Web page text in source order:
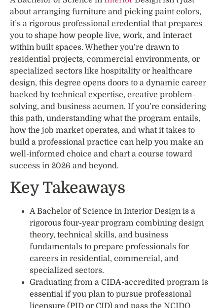
about arranging furniture and picking paint colors,
it’s a rigorous professional credential that prepares
you to shape how people live, work, and interact
within built spaces. Whether you’re drawn to
residential projects, commercial environments, or
specialized sectors like hospitality or healthcare
design, this degree opens doors to a dynamic career
backed by technical expertise, creative problem-
solving, and business acumen. If you’re considering
this path, understanding what the program entails,
how the job market operates, and what it takes to
build a professional practice can help you make an
well-informed choice and chart a course toward
success in 2026 and beyond.
Key Takeaways
A Bachelor of Science in Interior Design is a
rigorous four-year program combining design
theory, technical skills, and business
fundamentals to prepare professionals for
careers in residential, commercial, and
specialized sectors.
Graduating from a CIDA-accredited program is
essential if you plan to pursue professional
licensure (PID or CID) and pass the NCIDQ